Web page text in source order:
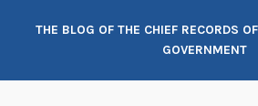
THE BLOG OF THE CHIEF RECORDS
GOVERNMENT